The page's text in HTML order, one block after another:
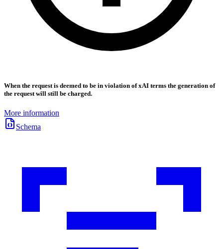
When the request is deemed to be in violation of xAI terms the generation of
the request will still be charged.
More information
Schema